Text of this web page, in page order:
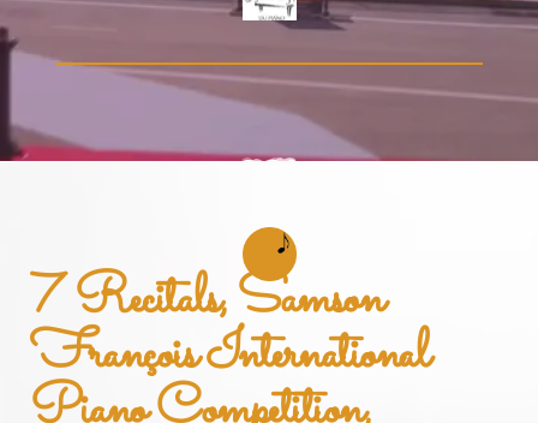
7 Recitals, Samson
François International